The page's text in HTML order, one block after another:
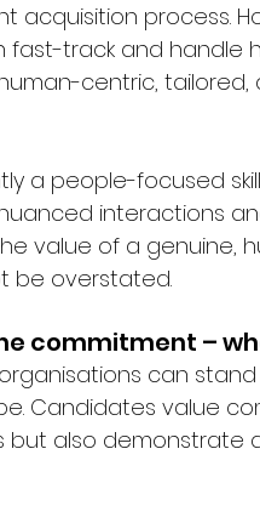
process.
fast-track and handle
centric,
a people-focused
interactions
value of a genuine,
be overstated.
commitment –
organisations can
Candidates value
but also demonstrate